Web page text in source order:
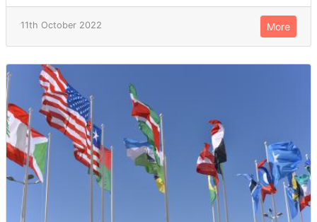
11th October 2022 More